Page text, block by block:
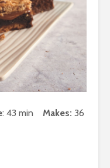
: 43 min Makes: 36